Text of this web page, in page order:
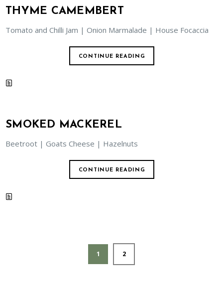
THYME CAMEMBERT
Tomato and Chilli Jam | Onion Marmalade | House Focaccia
CONTINUE READING
SMOKED MACKEREL
Beetroot | Goats Cheese | Hazelnuts
CONTINUE READING
1 2